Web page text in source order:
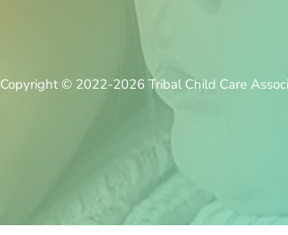
Copyright © 2022-2026 Tribal Child Care